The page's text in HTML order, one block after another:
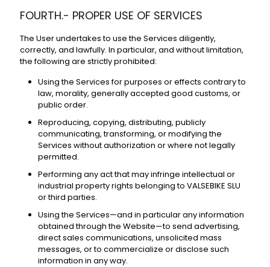
FOURTH.- PROPER USE OF SERVICES
The User undertakes to use the Services diligently,
correctly, and lawfully. In particular, and without limitation,
the following are strictly prohibited:
Using the Services for purposes or effects contrary to
law, morality, generally accepted good customs, or
public order.
Reproducing, copying, distributing, publicly
communicating, transforming, or modifying the
Services without authorization or where not legally
permitted.
Performing any act that may infringe intellectual or
industrial property rights belonging to VALSEBIKE SLU
or third parties.
Using the Services—and in particular any information
obtained through the Website—to send advertising,
direct sales communications, unsolicited mass
messages, or to commercialize or disclose such
information in any way.